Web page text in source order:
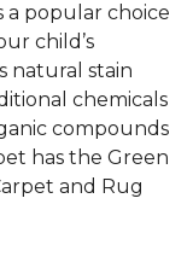
a popular choice
child’s
natural stain
chemicals
compounds
has the Green
and Rug